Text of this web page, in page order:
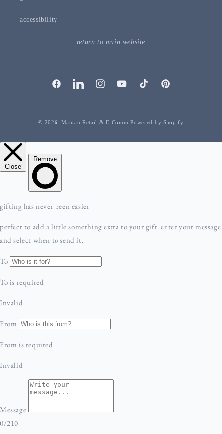
accessibility
return to main website
facebooklinkedIninstagramyouTubetiktok pinterest
© 2026, Maman Retail & E-CommPowered by Shopify